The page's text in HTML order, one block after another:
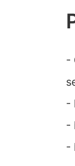
-
-
-
-